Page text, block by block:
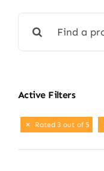
for:
Active Filters
Rated 3 out of 5